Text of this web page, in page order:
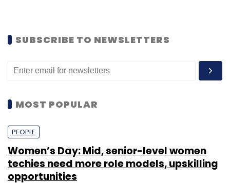
SUBSCRIBE TO NEWSLETTERS
MOST POPULAR
PEOPLE
Women’s Day: Mid, senior-level women
techies need more role models, upskilling
opportunities